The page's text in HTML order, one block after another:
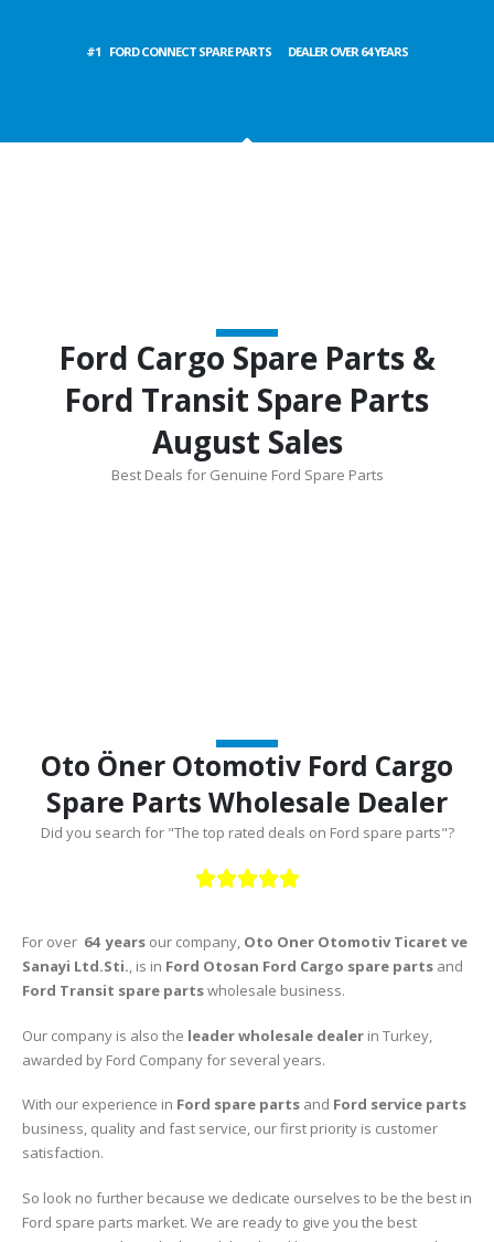
#1 FORD CARGO SPARE PARTS DEALER OVER 64 YEARS
Ford Cargo Spare Parts &
Ford Transit Spare Parts
August Sales
Best Deals for Genuine Ford Spare Parts
Oto Öner Otomotiv Ford Cargo
Spare Parts Wholesale Dealer
Did you search for "The top rated deals on Ford spare parts"?

For over 64 years our company, Oto Oner Otomotiv Ticaret ve
Sanayi Ltd.Sti., is in Ford Otosan Ford Cargo spare parts and
Ford Transit spare partswholesale business.
Our company is also the leader wholesale dealer in Turkey,
awarded by Ford Company for several years.
With our experience in Ford spare parts and Ford service parts
business, quality and fast service, our first priority is customer
satisfaction.
So look no further because we dedicate ourselves to be the best in
Ford spare parts market. We are ready to give you the best